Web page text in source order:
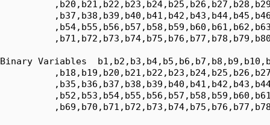
Binary Variables